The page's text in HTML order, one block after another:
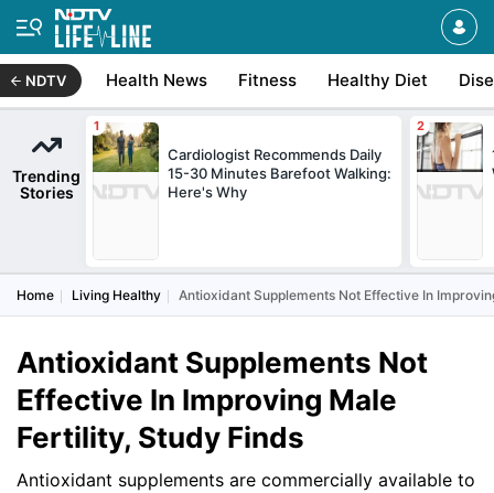
NDTV Health News Fitness Healthy Diet
Trending
Stories
Cardiologist Recommends Daily
15-30 Minutes Barefoot Walking:
Here's Why
Home Living Healthy Antioxidant Supplements Not Effective In
Antioxidant Supplements Not
Effective In Improving Male
Fertility, Study Finds
Antioxidant supplements are commercially available to